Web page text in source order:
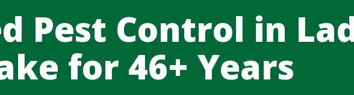
Pest Control in
for 46+ Years